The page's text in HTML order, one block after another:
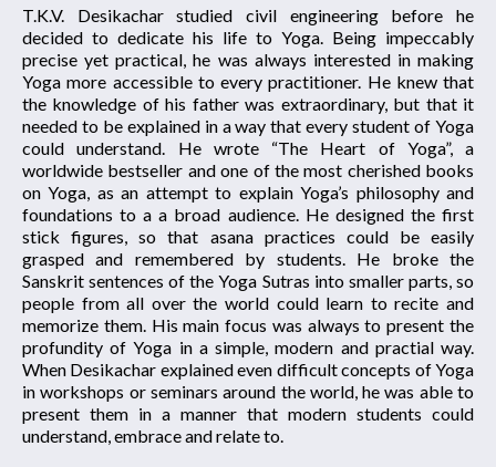
T.K.V. Desikachar studied civil engineering before he
decided to dedicate his life to Yoga. Being impeccably
precise yet practical, he was always interested in making
Yoga more accessible to every practitioner. He knew that
the knowledge of his father was extraordinary, but that it
needed to be explained in a way that every student of Yoga
could understand. He wrote “The Heart of Yoga”, a
worldwide bestseller and one of the most cherished books
on Yoga, as an attempt to explain Yoga’s philosophy and
foundations to a a broad audience. He designed the first
stick figures, so that asana practices could be easily
grasped and remembered by students. He broke the
Sanskrit sentences of the Yoga Sutras into smaller parts, so
people from all over the world could learn to recite and
memorize them. His main focus was always to present the
profundity of Yoga in a simple, modern and practial way.
When Desikachar explained even difficult concepts of Yoga
in workshops or seminars around the world, he was able to
present them in a manner that modern students could
understand, embrace and relate to.